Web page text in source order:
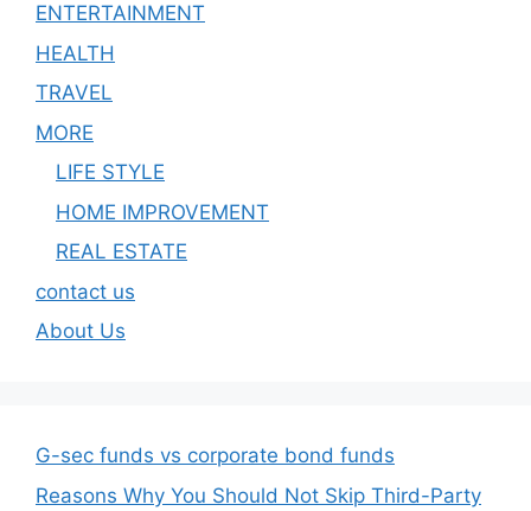
ENTERTAINMENT
HEALTH
TRAVEL
MORE
LIFE STYLE
HOME IMPROVEMENT
REAL ESTATE
contact us
About Us
G-sec funds vs corporate bond funds
Reasons Why You Should Not Skip Third-Party